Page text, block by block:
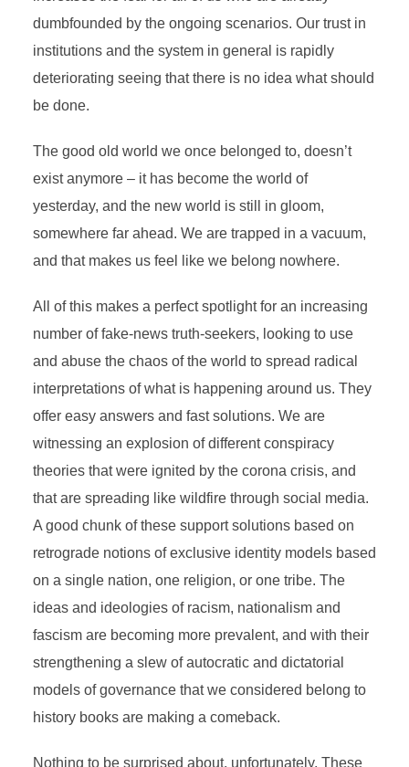
dumbfounded by the ongoing scenarios. Our trust in
institutions and the system in general is rapidly
deteriorating seeing that there is no idea what should
be done.
The good old world we once belonged to, doesn’t
exist anymore – it has become the world of
yesterday, and the new world is still in gloom,
somewhere far ahead. We are trapped in a vacuum,
and that makes us feel like we belong nowhere.
All of this makes a perfect spotlight for an increasing
number of fake-news truth-seekers, looking to use
and abuse the chaos of the world to spread radical
interpretations of what is happening around us. They
offer easy answers and fast solutions. We are
witnessing an explosion of different conspiracy
theories that were ignited by the corona crisis, and
that are spreading like wildfire through social media.
A good chunk of these support solutions based on
retrograde notions of exclusive identity models based
on a single nation, one religion, or one tribe. The
ideas and ideologies of racism, nationalism and
fascism are becoming more prevalent, and with their
strengthening a slew of autocratic and dictatorial
models of governance that we considered belong to
history books are making a comeback.
Nothing to be surprised about, unfortunately. These